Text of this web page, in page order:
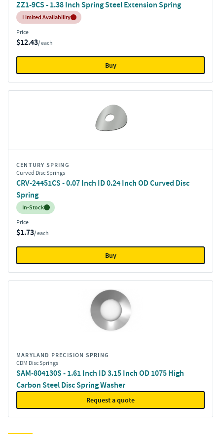
ZZ1-9CS - 1.38 Inch Spring Steel Extension Spring
Inventory:
Limited Availability
Price
$12.43/ each
Buy
CENTURY SPRING
Curved Disc Springs
CRV-24451CS - 0.07 Inch ID 0.24 Inch OD Curved Disc
Spring
Inventory:
In-Stock
Price
$1.73/ each
Buy
MARYLAND PRECISION SPRING
CDM Disc Springs
SAM-804130S - 1.61 Inch ID 3.15 Inch OD 1075 High
Carbon Steel Disc Spring Washer
Request a quote